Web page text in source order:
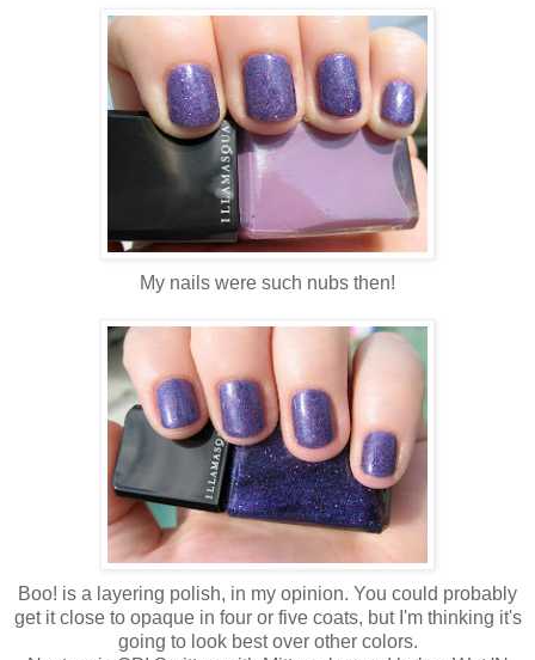
My nails were such nubs then!
Boo! is a layering polish, in my opinion. You could probably
get it close to opaque in four or five coats, but I'm thinking it's
going to look best over other colors.